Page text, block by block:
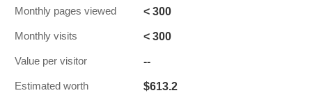
Monthly pages viewed < 300
Monthly visits < 300
Value per visitor --
Estimated worth $613.2